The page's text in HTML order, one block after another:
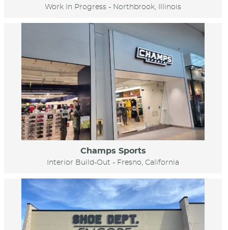
Work In Progress - Northbrook, Illinois
Champs Sports
Interior Build-Out - Fresno, California